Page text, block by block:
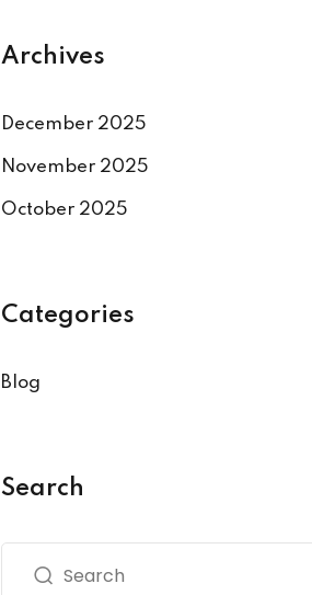
Archives
December 2025
November 2025
October 2025
Categories
Blog
Search